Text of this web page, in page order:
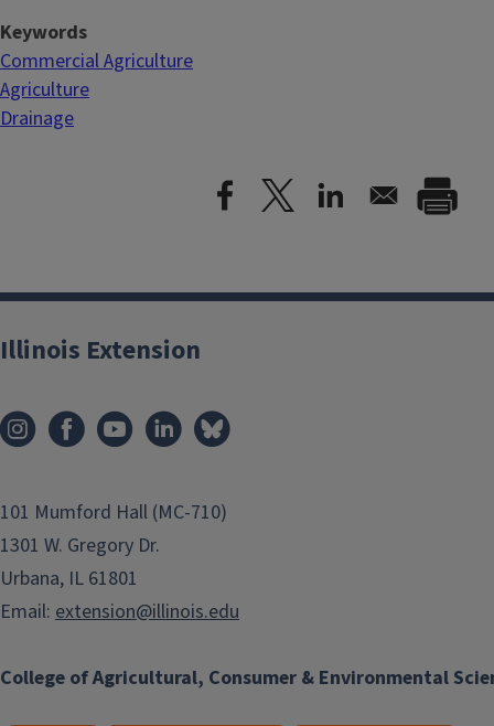
Keywords
Commercial Agriculture
Agriculture
Drainage
College of Agricultural, Consumer & Environmental
Illinois Extension
101 Mumford Hall (MC-710)
1301 W. Gregory Dr.
Urbana, IL 61801
Email: extension@illinois.edu